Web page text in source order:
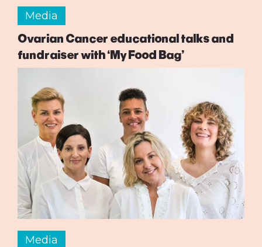
Media
Ovarian Cancer educational talks and
fundraiser with ‘My Food Bag’
Media